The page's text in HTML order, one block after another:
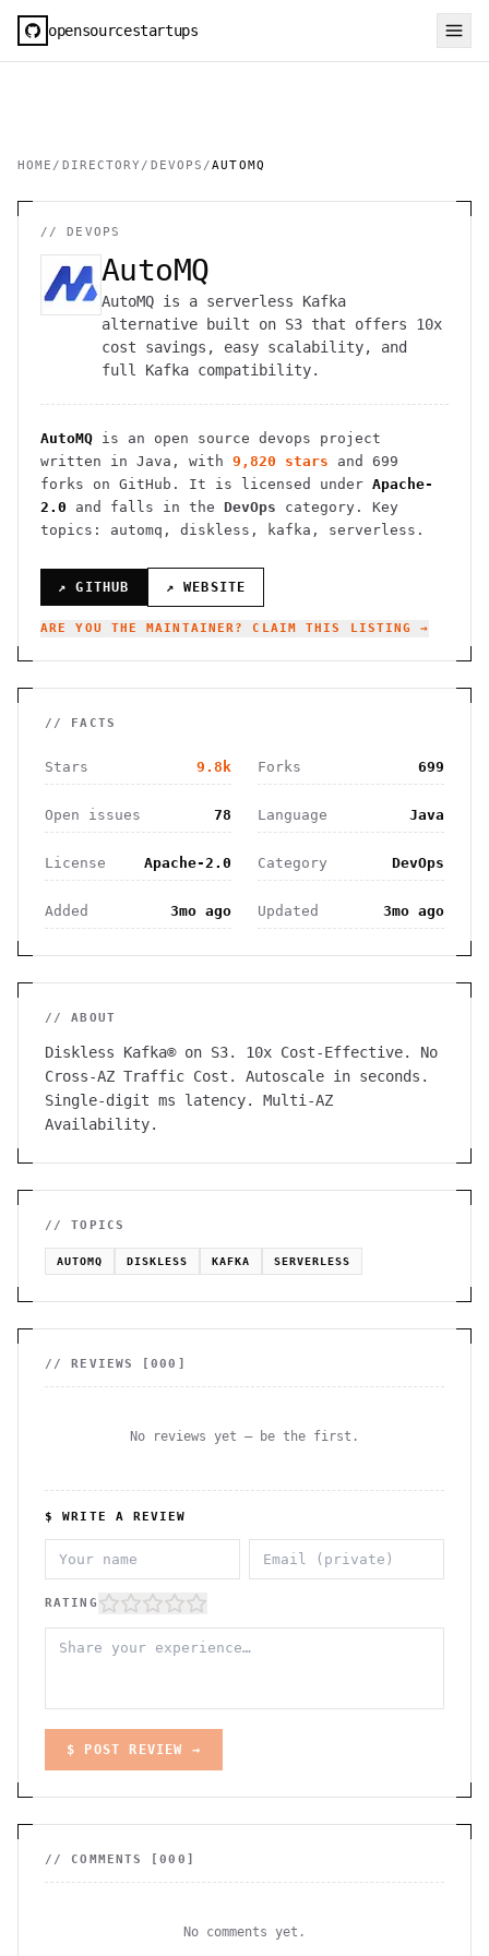
opensourcestartups
HOME / DIRECTORY / DEVOPS /AUTOMQ
//DEVOPS
AutoMQ
AutoMQ is a serverless Kafka
alternative built on S3 that offers 10x
cost savings, easy scalability, and
full Kafka compatibility.
AutoMQ is an open source devops project
written in Java , with 9,820 stars and
699
forks on GitHub. It is licensed under Apache-
2.0 and falls in the DevOps category.
Key
topics: automq, diskless, kafka, serverless.
↗ GITHUB ↗ WEBSITE
ARE YOU THE MAINTAINER? CLAIM THIS LISTING →
// FACTS
Stars 9.8k Forks 699
Open issues 78 Language Java
License Apache-2.0 Category DevOps
Added 3mo ago Updated 3mo ago
// ABOUT
Diskless Kafka® on S3. 10x Cost-Effective. No
Cross-AZ Traffic Cost. Autoscale in seconds.
Single-digit ms latency. Multi-AZ
Availability.
// TOPICS
AUTOMQ DISKLESS KAFKA SERVERLESS
// REVIEWS [000 ]
No reviews yet — be the first.
$ WRITE A REVIEW
RATING
$ POST REVIEW →
// COMMENTS [000 ]
No comments yet.